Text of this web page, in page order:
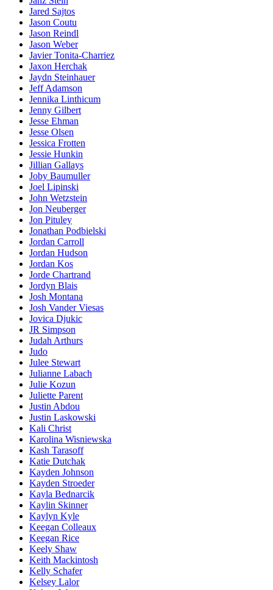
Jared Sajtos
Jason Coutu
Jason Reindl
Jason Weber
Javier Tonita-Charriez
Jaxon Herchak
Jaydn Steinhauer
Jeff Adamson
Jennika Linthicum
Jenny Gilbert
Jesse Ehman
Jesse Olsen
Jessica Frotten
Jessie Hunkin
Jillian Gallays
Joby Baumuller
Joel Lipinski
John Wetzstein
Jon Neuberger
Jon Pituley
Jonathan Podbielski
Jordan Carroll
Jordan Hudson
Jordan Kos
Jorde Chartrand
Jordyn Blais
Josh Montana
Josh Vander Viesas
Jovica Djukic
JR Simpson
Judah Arthurs
Judo
Julee Stewart
Julianne Labach
Julie Kozun
Juliette Parent
Justin Abdou
Justin Laskowski
Kali Christ
Karolina Wisniewska
Kash Tarasoff
Katie Dutchak
Kayden Johnson
Kayden Stroeder
Kayla Bednarcik
Kaylin Skinner
Kaylyn Kyle
Keegan Colleaux
Keegan Rice
Keely Shaw
Keith Mackintosh
Kelly Schafer
Kelsey Lalor